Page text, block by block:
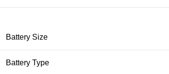
Battery Size
Battery Type